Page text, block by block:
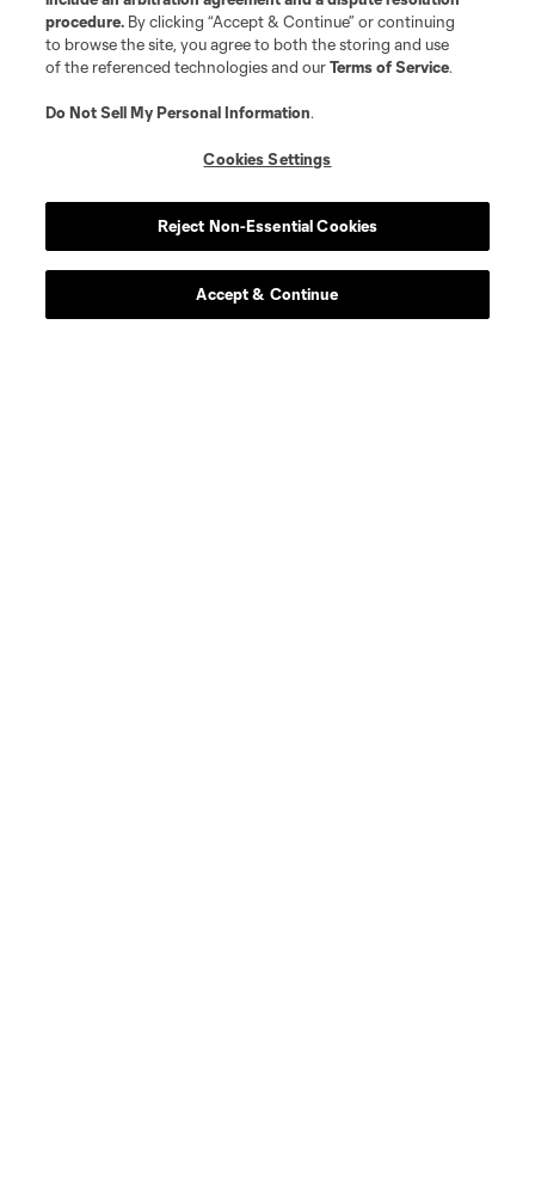
procedure. By clicking “Accept & Continue” or continuing
to browse the site, you agree to both the storing and use
of the referenced technologies and ourTerms of Service.
Do Not Sell My Personal Information.
Cookies Settings
Reject Non-Essential Cookies
Accept & Continue